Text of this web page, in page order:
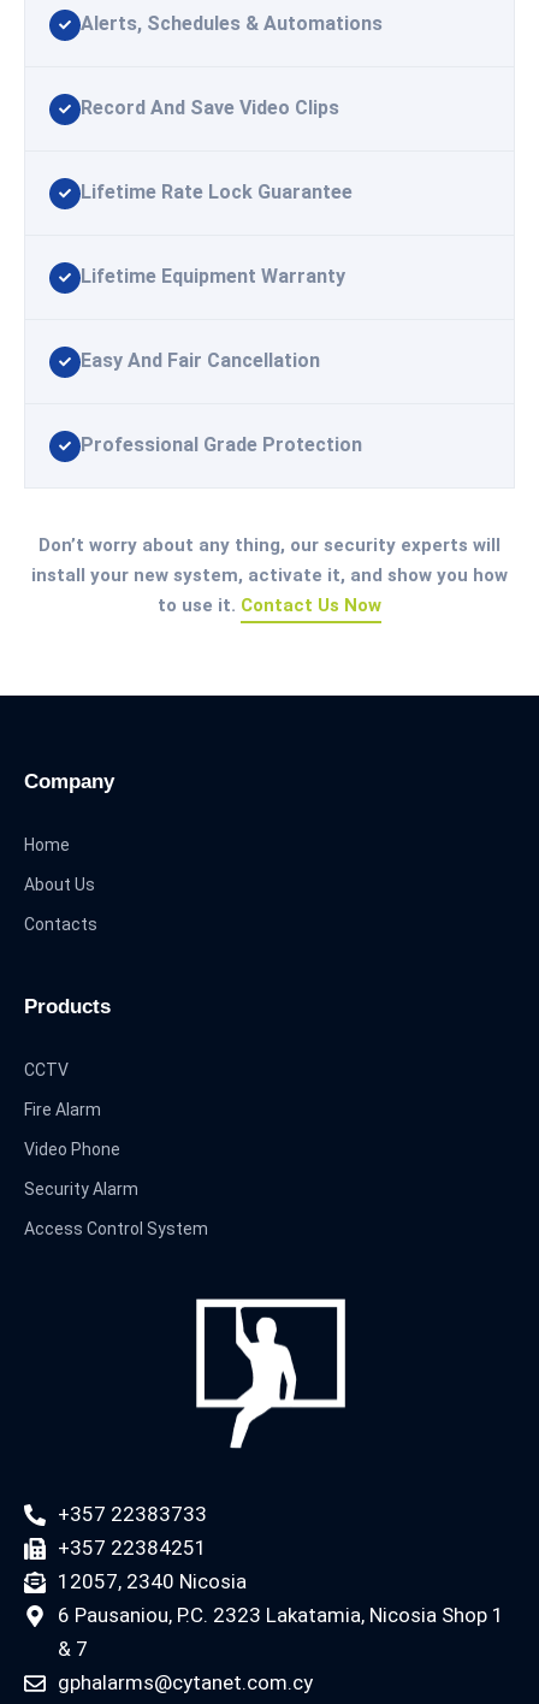
Alerts, Schedules & Automations
Record And Save Video Clips
Lifetime Rate Lock Guarantee
Lifetime Equipment Warranty
Easy And Fair Cancellation
Professional Grade Protection
Don’t worry about any thing, our security experts will
install your new system, activate it, and show you how
to use it. Contact Us Now
Company
Home
About Us
Contacts
Products
CCTV
Fire Alarm
Video Phone
Security Alarm
Access Control System
+357 22383733
+357 22384251
12057, 2340 Nicosia
6 Pausaniou, P.C. 2323 Lakatamia, Nicosia Shop 1
& 7
gphalarms@cytanet.com.cy